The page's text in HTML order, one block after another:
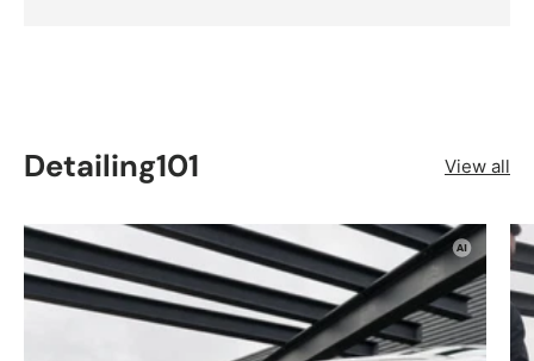
Detailing101 View all